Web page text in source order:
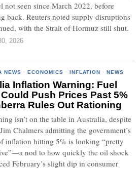
not seen since March 2022, before
back. Reuters noted supply disruptions
with the Strait of Hormuz still shut.
2026
NEWS · ECONOMICS · INFLATION · NEWS
Inflation Warning: Fuel
Push Prices Past 5%
Rules Out Rationing
isn’t on the table in Australia, despite
Chalmers admitting the government’s
inflation hitting 5% is looking “pretty
nod to how quickly the oil shock
February’s slight dip in consumer